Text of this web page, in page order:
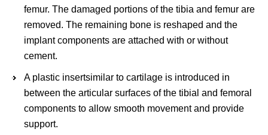
femur. The damaged portions of the tibia and femur are
removed. The remaining bone is reshaped and the
implant components are attached with or without
cement.
A plastic insertsimilar to cartilage is introduced in
between the articular surfaces of the tibial and femoral
components to allow smooth movement and provide
support.